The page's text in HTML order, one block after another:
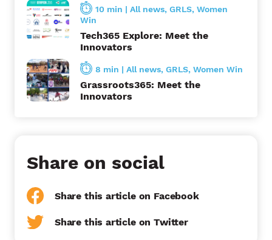
10 min | All news, GRLS, Women
Win
Tech365 Explore: Meet the
Innovators
8 min | All news, GRLS, Women Win
Grassroots365: Meet the
Innovators
Share on social
Share this article on Facebook
Share this article on Twitter